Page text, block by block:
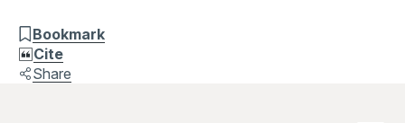
Bookmark
Cite
Share